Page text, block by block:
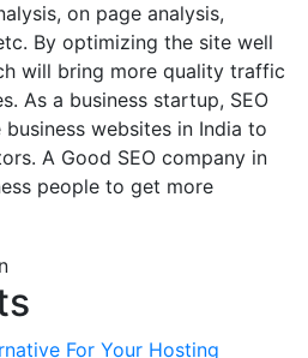
on page analysis,
By optimizing the site well
will bring more quality traffic
As a business startup, SEO
websites in India to
A Good SEO company in
people to get more
For Your Hosting